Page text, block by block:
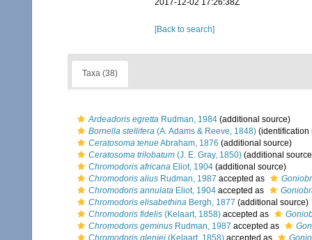
2017-12-02 17:26:38Z
[Back to search]
Taxa (38)
Ardeadoris egretta Rudman, 1984 (additional source)
Bornella stellifera (A. Adams & Reeve, 1848) (identification
Ceratosoma tenueAbraham, 1876 (additional source)
Ceratosoma trilobatum (J. E. Gray, 1850) (additional
Chromodoris africana Eliot, 1904 (additional source)
Chromodoris alius Rudman, 1987 accepted as
Chromodoris annulata Eliot, 1904 accepted as
Chromodoris elisabethina Bergh, 1877 (additional source)
Chromodoris fidelis (Kelaart, 1858) accepted as
Chromodoris geminus Rudman, 1987 accepted as
Chromodoris gleniei (Kelaart, 1858) accepted as